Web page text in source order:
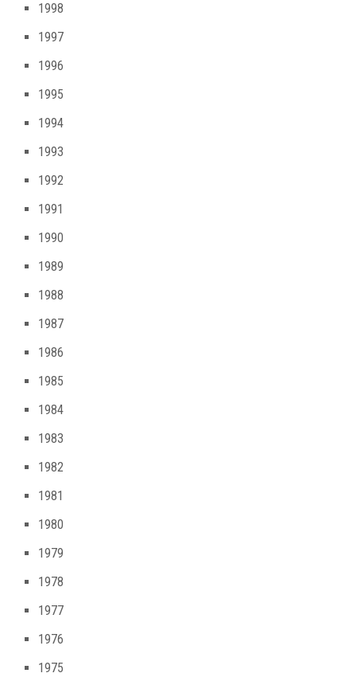
1998
1997
1996
1995
1994
1993
1992
1991
1990
1989
1988
1987
1986
1985
1984
1983
1982
1981
1980
1979
1978
1977
1976
1975